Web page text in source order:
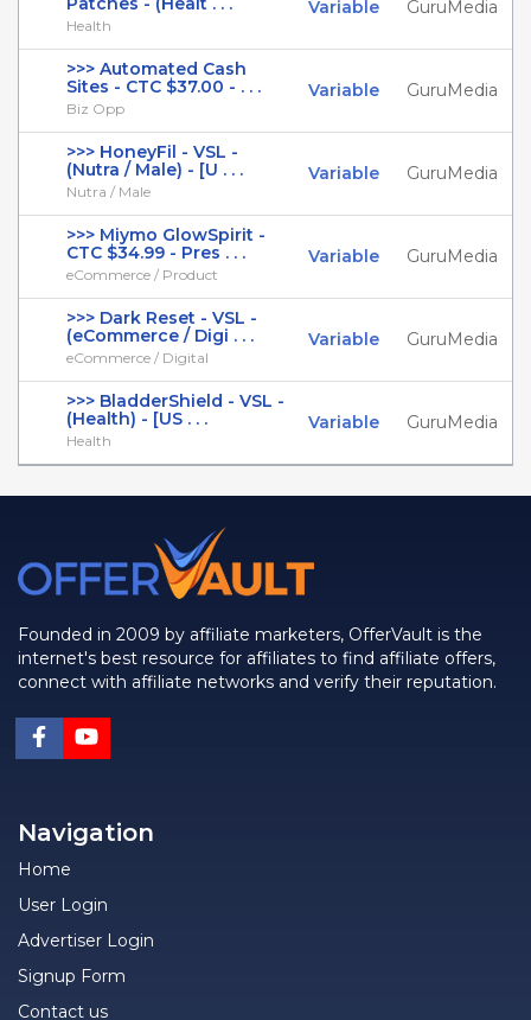
Health
Variable GuruMedia
>>> Automated Cash
Sites - CTC $37.00 - . . .
Biz Opp
Variable GuruMedia
>>> HoneyFil - VSL -
(Nutra / Male) - [U . . .
Nutra / Male
Variable GuruMedia
>>> Miymo GlowSpirit -
CTC $34.99 - Pres . . .
eCommerce / Product
Variable GuruMedia
>>> Dark Reset - VSL -
(eCommerce / Digi . . .
eCommerce / Digital
Variable GuruMedia
>>> BladderShield - VSL -
(Health) - [US . . .
Health
Variable GuruMedia
Founded in 2009 by affiliate marketers, OfferVault is the
internet's best resource for affiliates to find affiliate offers,
connect with affiliate networks and verify their reputation.
Navigation
Home
User Login
Advertiser Login
Signup Form
Contact us